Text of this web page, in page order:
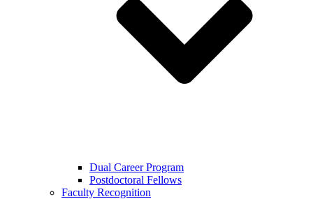
Dual Career Program
Postdoctoral Fellows
Faculty Recognition